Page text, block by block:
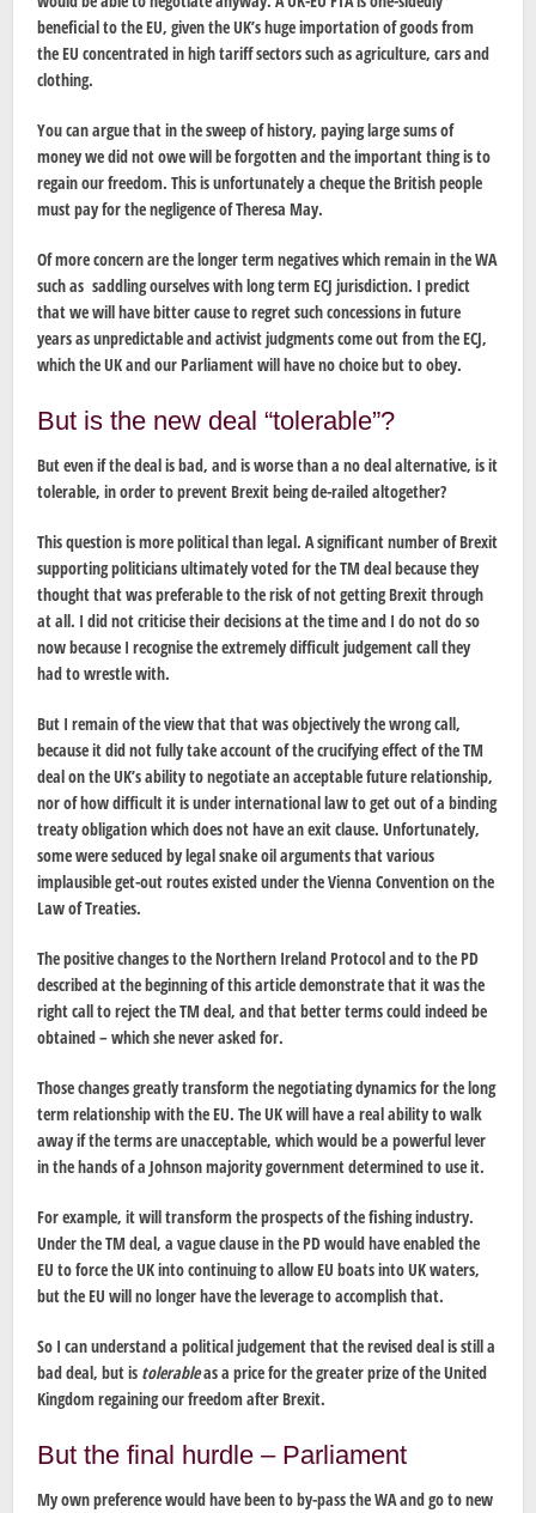
beneficial to the EU, given the UK’s huge importation of goods from
the EU concentrated in high tariff sectors such as agriculture, cars and
clothing.
You can argue that in the sweep of history, paying large sums of
money we did not owe will be forgotten and the important thing is to
regain our freedom. This is unfortunately a cheque the British people
must pay for the negligence of Theresa May.
Of more concern are the longer term negatives which remain in the WA
such as saddling ourselves with long term ECJ jurisdiction. I predict
that we will have bitter cause to regret such concessions in future
years as unpredictable and activist judgments come out from the ECJ,
which the UK and our Parliament will have no choice but to obey.
But is the new deal “tolerable”?
But even if the deal is bad, and is worse than a no deal alternative, is it
tolerable, in order to prevent Brexit being de-railed altogether?
This question is more political than legal. A significant number of Brexit
supporting politicians ultimately voted for the TM deal because they
thought that was preferable to the risk of not getting Brexit through
at all. I did not criticise their decisions at the time and I do not do so
now because I recognise the extremely difficult judgement call they
had to wrestle with.
But I remain of the view that that was objectively the wrong call,
because it did not fully take account of the crucifying effect of the TM
deal on the UK’s ability to negotiate an acceptable future relationship,
nor of how difficult it is under international law to get out of a binding
treaty obligation which does not have an exit clause. Unfortunately,
some were seduced by legal snake oil arguments that various
implausible get-out routes existed under the Vienna Convention on the
Law of Treaties.
The positive changes to the Northern Ireland Protocol and to the PD
described at the beginning of this article demonstrate that it was the
right call to reject the TM deal, and that better terms could indeed be
obtained – which she never asked for.
Those changes greatly transform the negotiating dynamics for the long
term relationship with the EU. The UK will have a real ability to walk
away if the terms are unacceptable, which would be a powerful lever
in the hands of a Johnson majority government determined to use it.
For example, it will transform the prospects of the fishing industry.
Under the TM deal, a vague clause in the PD would have enabled the
EU to force the UK into continuing to allow EU boats into UK waters,
but the EU will no longer have the leverage to accomplish that.
So I can understand a political judgement that the revised deal is still a
bad deal, but is tolerableas a price for the greater prize of the United
Kingdom regaining our freedom after Brexit.
But the final hurdle – Parliament
My own preference would have been to by-pass the WA and go to new